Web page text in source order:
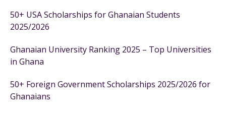
50+ USA Scholarships for Ghanaian Students
2025/2026
Ghanaian University Ranking 2025 – Top Universities
in Ghana
50+ Foreign Government Scholarships 2025/2026 for
Ghanaians